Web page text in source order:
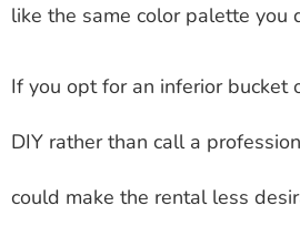
like the same color palette you
If you opt for an inferior bucket
DIY rather than call a
could make the rental less